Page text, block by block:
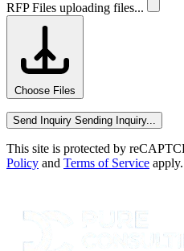
RFP Files uploading files...
Choose Files
Send Inquiry Sending Inquiry...
This site is protected by
Policy and Terms of Service apply.